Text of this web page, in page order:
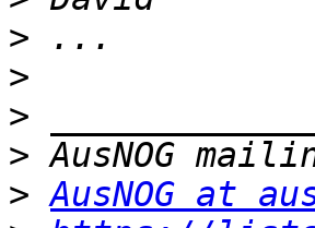
>
>
>
>
> AusNOG at